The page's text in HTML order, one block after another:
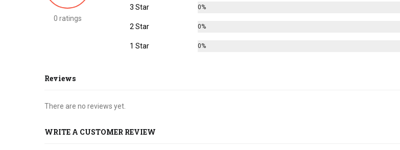
0 ratings
3 Star 0%
2 Star 0%
1 Star 0%
Reviews
There are no reviews yet.
WRITE A CUSTOMER REVIEW